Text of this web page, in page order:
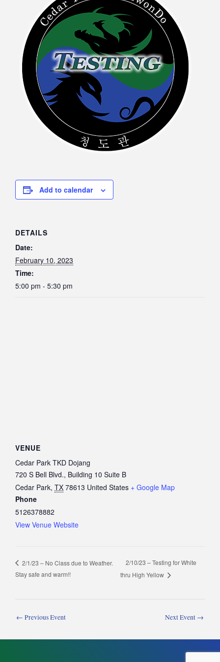
Add to calendar
DETAILS
Date:
February 10, 2023
Time:
5:00 pm - 5:30 pm
VENUE
Cedar Park TKD Dojang
720 S Bell Blvd., Building 10 Suite B
Cedar Park, TX 78613 United States + Google Map
Phone
5126378882
View Venue Website
2/1/23 – No Class due to Weather.
Stay safe and warm!!
2/10/23 – Testing for White
thru High Yellow
← Previous Event Next Event →